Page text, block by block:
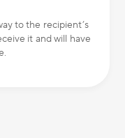
to the recipient’s
it and will have